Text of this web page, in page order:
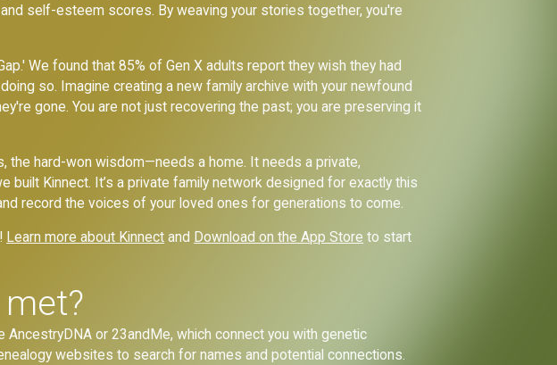
self-esteem scores. By weaving your stories together, you're
We found that 85% of Gen X adults report they wish they had
so. Imagine creating a new family archive with your newfound
gone. You are not just recovering the past; you are preserving it
the hard-won wisdom—needs a home. It needs a private,
built Kinnect. It’s a private family network designed for exactly this
record the voices of your loved ones for generations to come.
Learn more about Kinnect and Download on the App Store to start
or 23andMe, which connect you with genetic
websites to search for names and potential connections.